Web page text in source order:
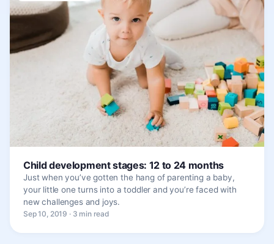
Child development stages: 12 to 24 months
Just when you’ve gotten the hang of parenting a baby,
your little one turns into a toddler and you’re faced with
new challenges and joys.
Sep 10, 2019 · 3 min read